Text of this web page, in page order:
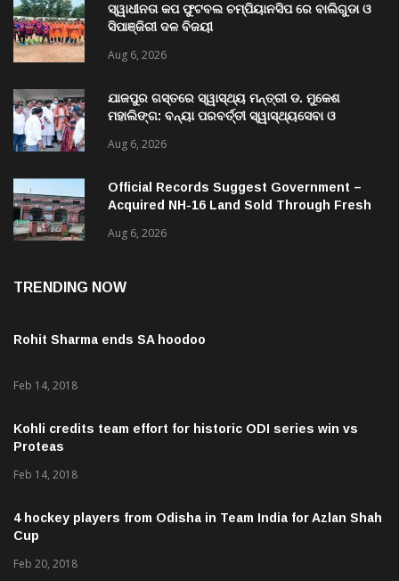
ସ୍ୱାଧୀନତା କପ ଫୁଟବଲ ଚମ୍ପିୟାନସିପ ରେ ବାଲିଗୁଡା ଓ
ସିପାଞ୍ଜିରୀ ଦଳ ବିଜୟୀ
Aug 6, 2026
ଯାଜପୁର ଗସ୍ତରେ ସ୍ୱାସ୍ଥ୍ୟ ମନ୍ତ୍ରୀ ଡ. ମୁକେଶ
ମହାଲିଙ୍ଗ: ବନ୍ୟା ପରବର୍ତ୍ତୀ ସ୍ୱାସ୍ଥ୍ୟସେବା ଓ
Aug 6, 2026
Official Records Suggest Government –
Acquired NH-16 Land Sold Through Fresh
Revenue Lapses.
Aug 6, 2026
TRENDING NOW
Rohit Sharma ends SA hoodoo
Feb 14, 2018
Kohli credits team effort for historic ODI series win vs
Proteas
Feb 14, 2018
4 hockey players from Odisha in Team India for Azlan Shah
Cup
Feb 20, 2018